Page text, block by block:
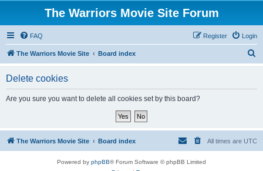
The Warriors Movie Site Forum
FAQ Login
Register
The Warriors Movie Site Board index
Delete cookies
Are you sure you want to delete all cookies set by this board?
The Warriors Movie Site Board index All times are UTC
Powered by phpBB® Forum Software © phpBB Limited